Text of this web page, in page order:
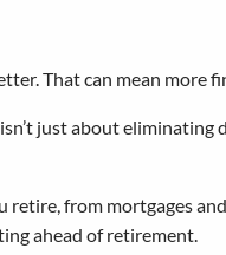
That can mean
just about eliminating
retire, from mortgages
ahead of retirement.